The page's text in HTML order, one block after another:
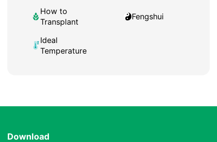
How to
Transplant
Fengshui
Ideal
Temperature
Download